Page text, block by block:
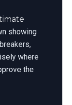
showing
where
the